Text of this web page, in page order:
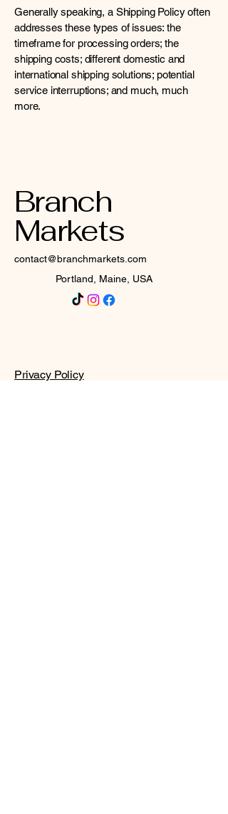
Generally speaking, a Shipping Policy often
addresses these types of issues: the
timeframe for processing orders; the
shipping costs; different domestic and
international shipping solutions; potential
service interruptions; and much, much
more.
Branch
Markets
contact@branchmarkets.com
Portland, Maine, USA
Privacy Policy